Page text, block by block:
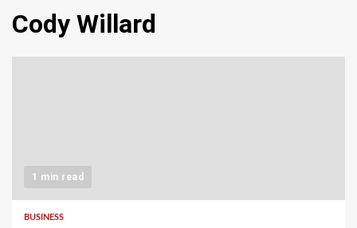
Cody Willard
1 min read
BUSINESS